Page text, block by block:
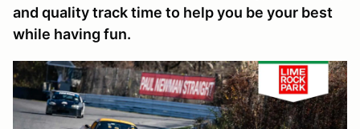
and quality track time to help you be your best
while having fun.